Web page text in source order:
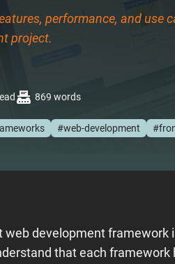
performance, and use
project.
869 words
#web-development
web development framework
that each